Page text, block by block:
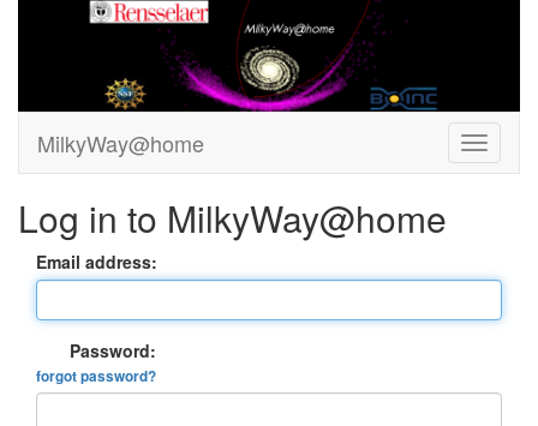
MilkyWay@home
Log in to MilkyWay@home
Email address:
Password:
forgot password?